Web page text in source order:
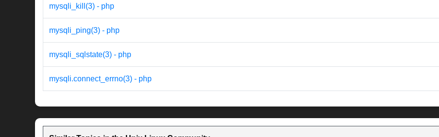
mysqli_kill(3) - php
mysqli_ping(3) - php
mysqli_sqlstate(3) - php
mysqli.connect_errno(3) - php